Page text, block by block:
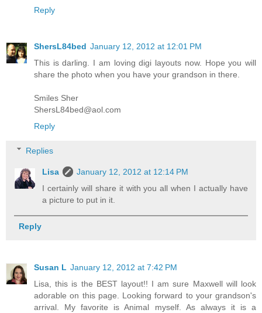
Reply
ShersL84bed January 12, 2012 at 12:01 PM
This is darling. I am loving digi layouts now. Hope you will
share the photo when you have your grandson in there.
Smiles Sher
ShersL84bed@aol.com
Reply
Replies
Lisa
January 12, 2012 at 12:14 PM
I certainly will share it with you all when I actually have
a picture to put in it.
Reply
Susan L January 12, 2012 at 7:42 PM
Lisa, this is the BEST layout!! I am sure Maxwell will look
adorable on this page. Looking forward to your grandson's
arrival. My favorite is Animal myself. As always it is a